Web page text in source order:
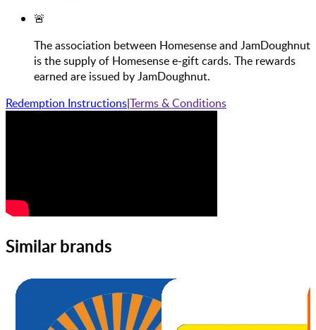
🚨
The association between Homesense and JamDoughnut
is the supply of Homesense e-gift cards. The rewards
earned are issued by JamDoughnut.
Redemption Instructions|Terms & Conditions
Similar brands